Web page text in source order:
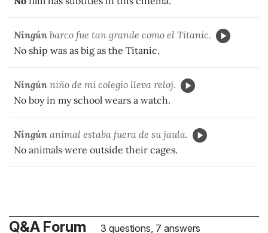
Ningún barco fue tan grande como el Titanic.
No ship was as big as the Titanic.
Ningún niño de mi colegio lleva reloj.
No boy in my school wears a watch.
Ningún animal estaba fuera de su jaula.
No animals were outside their cages.
Q&A Forum 3 questions, 7 answers